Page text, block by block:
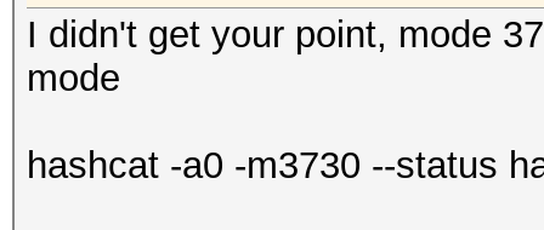
I didn't get your point, mode
mode
hashcat -a0 -m3730 --status